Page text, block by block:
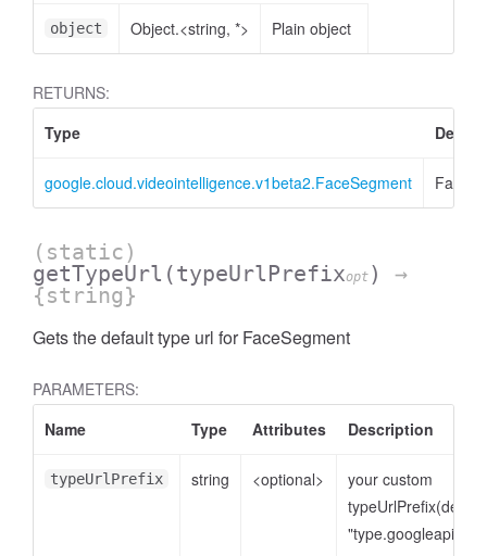
object Object.<string, *> Plain object
RETURNS:
Type
google.cloud.videointelligence.v1beta2.FaceSegment
(static)
getTypeUrl (typeUrlPrefixopt )
→
{string}
Gets the default type url for FaceSegment
PARAMETERS:
Name
Type Attributes Description
typeUrlPrefix string <optional>
your custom
typeUrlPrefix(default